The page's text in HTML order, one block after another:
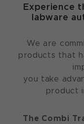
Experience
labware
We are
products that
you take
product
The Combi